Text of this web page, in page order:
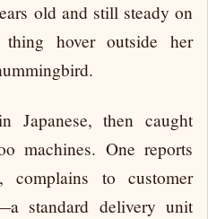
old and still steady on
hover outside her
Japanese, then caught
machines. One reports
complains to customer
standard delivery unit